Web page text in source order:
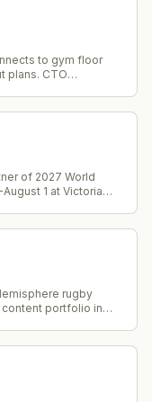
to gym floor
plans. CTO
of 2027 World
1 at Victoria
rugby
portfolio in